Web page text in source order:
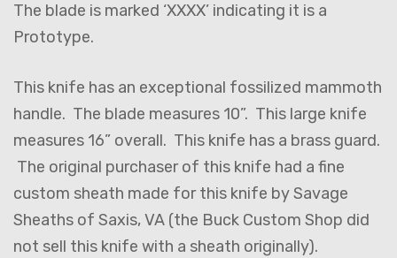
The blade is marked ‘XXXX’ indicating it is a
Prototype.
This knife has an exceptional fossilized mammoth
handle. The blade measures 10”. This large knife
measures 16” overall. This knife has a brass guard.
The original purchaser of this knife had a fine
custom sheath made for this knife by Savage
Sheaths of Saxis, VA (the Buck Custom Shop did
not sell this knife with a sheath originally).